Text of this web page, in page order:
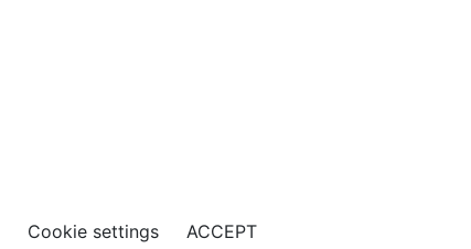
Cookie settings ACCEPT